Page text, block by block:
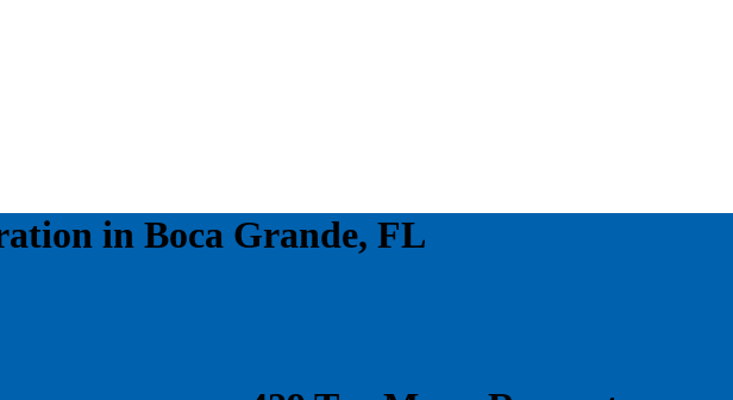
in Boca Grande, FL